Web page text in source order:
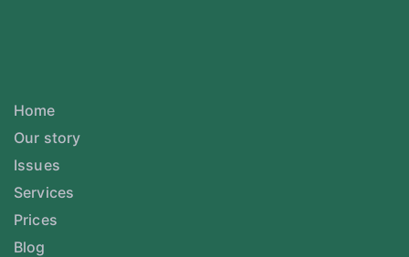
Home
Our story
Issues
Services
Prices
Blog